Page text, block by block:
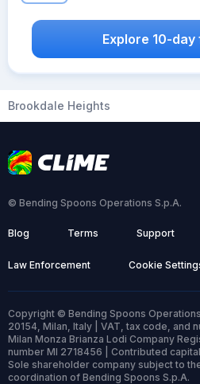
Explore 10-
Brookdale Heights
© Bending Spoons Operations S.p.A.
Blog Terms Support
Law Enforcement Cookie
Copyright © Bending Spoons
20154, Milan, Italy | VAT, tax code, and
Milan Monza Brianza Lodi Company
number MI 2718456 | Contributed
Sole shareholder company subject to
coordination of Bending Spoons S.p.A.